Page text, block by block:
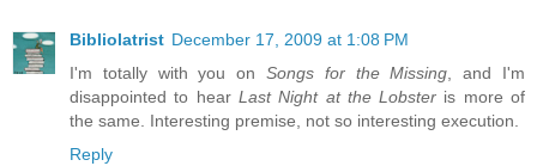
Bibliolatrist December 17, 2009 at 1:08 PM
I'm totally with you on Songs for the Missing, and I'm
disappointed to hear Last Night at the Lobster is more of
the same. Interesting premise, not so interesting execution.
Reply